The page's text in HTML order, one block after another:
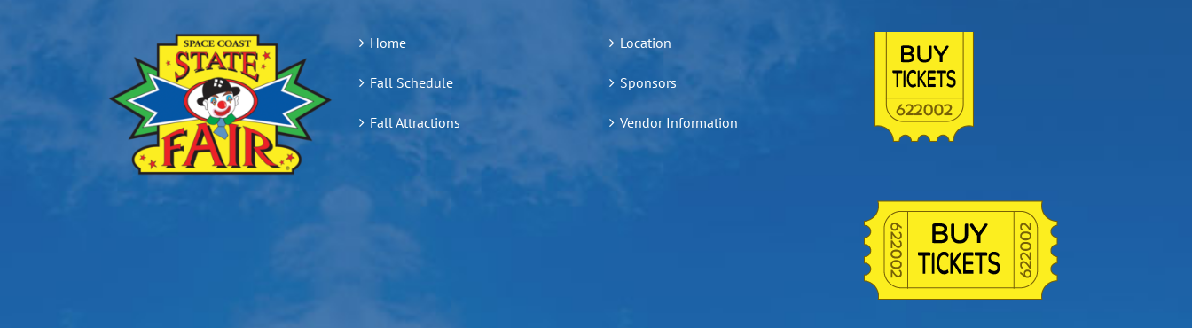
Home
Fall Schedule
Fall Attractions
Location
Sponsors
Vendor Information